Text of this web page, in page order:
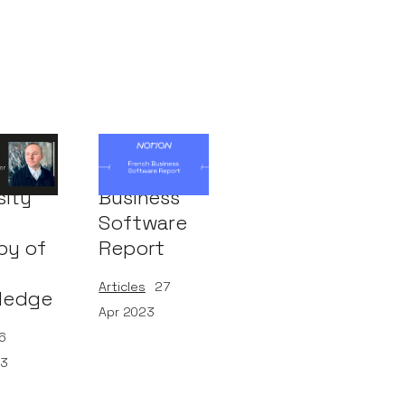
of
of
French
Business
Software
Report
Articles
27
Apr 2023